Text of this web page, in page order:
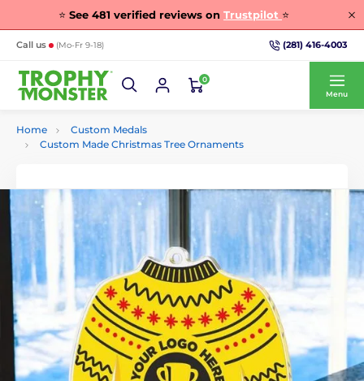
⭐ See 481 verified reviews on Trustpilot ⭐
Call us (Mo-Fr 9-18) (281) 416-4003
0
Menu
Home
Custom Medals
Custom Made Christmas Tree Ornaments